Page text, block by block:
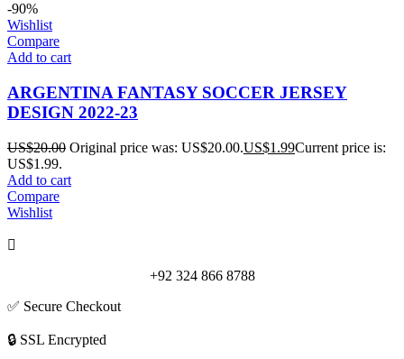
-90%
Wishlist
Compare
Add to cart
ARGENTINA FANTASY SOCCER JERSEY
DESIGN 2022-23
US$20.00 Original price was: US$20.00.US$1.99Current price is:
US$1.99.
Add to cart
Compare
Wishlist
+92 324 866 8788
✅ Secure Checkout
🔒 SSL Encrypted